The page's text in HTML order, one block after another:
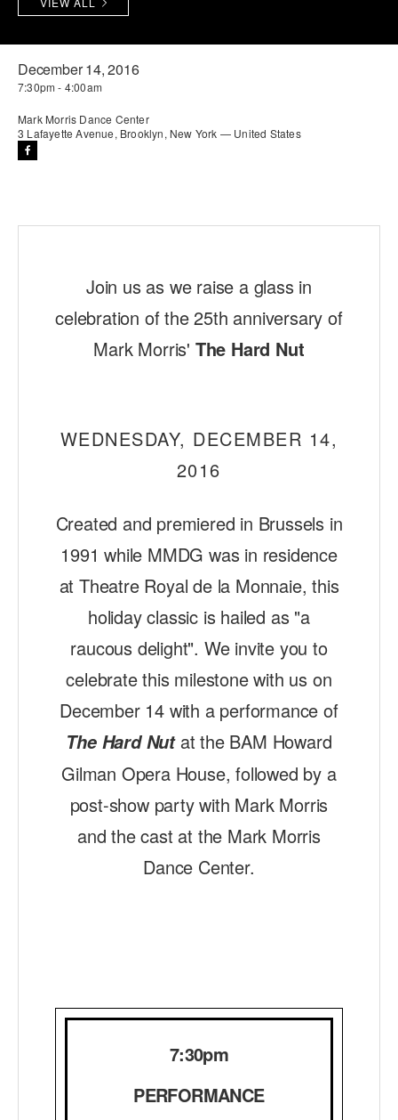
PRESS
PRESENTER RESOURCES
PROFESSIONAL DEVELOPMENT
MARK MORRIS DANCE ACCOMPANIMENT TRAINING
THE SCHOOL
EARLY CHILDHOOD
FAMILY CLASSES
DANCE CAMPS
PRIVATE & GROUP LESSONS
COMMUNITY PROGRAMS
ARTS IMMERSION FELLOWSHIP
VISIT THE DANCE CENTER
December 14, 2016
7:30pm - 4:00am
Mark Morris Dance Center
3 Lafayette Avenue, Brooklyn, New York — United States
Join us as we raise a glass in
celebration of the 25th anniversary of
Mark Morris' The Hard Nut
WEDNESDAY, DECEMBER 14,
2016
Created and premiered in Brussels in
1991 while MMDG was in residence
at Theatre Royal de la Monnaie, this
holiday classic is hailed as "a
raucous delight". We invite you to
celebrate this milestone with us on
December 14 with a performance of
The Hard Nutat the BAM Howard
Gilman Opera House, followed by a
post-show party with Mark Morris
and the cast at the Mark Morris
Dance Center.
7:30pm
PERFORMANCE